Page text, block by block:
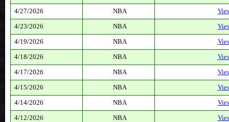
4/27/2026
NBA
4/23/2026
NBA
4/19/2026
NBA
4/18/2026
NBA
4/17/2026
NBA
4/15/2026
NBA
4/14/2026
NBA
4/12/2026
NBA